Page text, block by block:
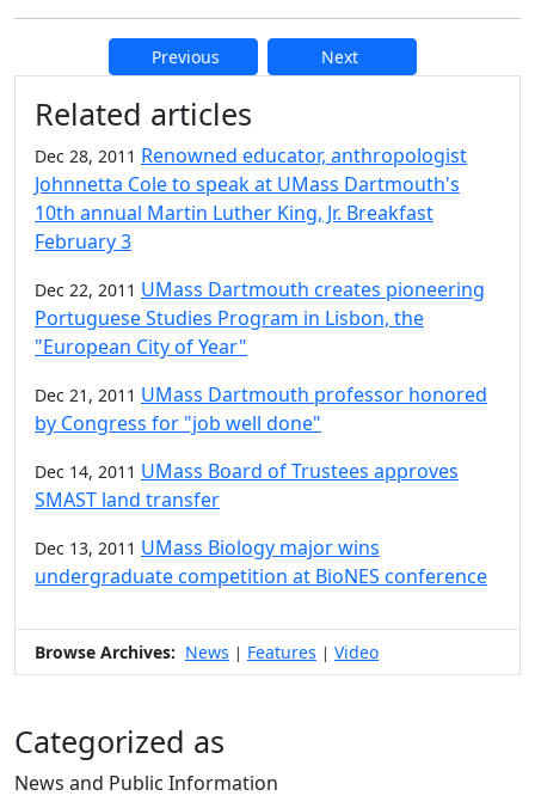
Previous Next
Additional information and
Related articles
Dec 28, 2011 Renowned educator, anthropologist
Johnnetta Cole to speak at UMass Dartmouth's
10th annual Martin Luther King, Jr. Breakfast
February 3
Dec 22, 2011 UMass Dartmouth creates pioneering
Portuguese Studies Program in Lisbon, the
"European City of Year"
Dec 21, 2011 UMass Dartmouth professor honored
by Congress for "job well done"
Dec 14, 2011 UMass Board of Trustees approves
SMAST land transfer
Dec 13, 2011 UMass Biology major wins
undergraduate competition at BioNES conference
Browse Archives: News | Features | Video
Categorized as
News and Public Information